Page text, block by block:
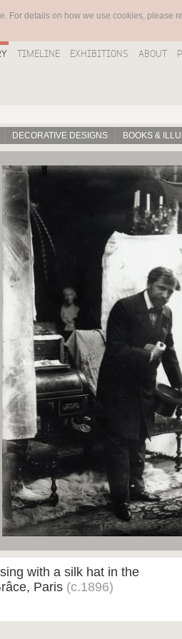
For details on how we use cookies, please
TIMELINE EXHIBITIONS ABOUT
DECORATIVE DESIGNS BOOKS &
with a silk hat in the
Paris (c.1896)